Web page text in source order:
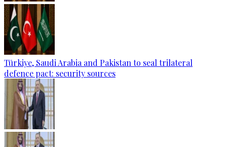
Türkiye, Saudi Arabia and Pakistan to seal trilateral
defence pact: security sources